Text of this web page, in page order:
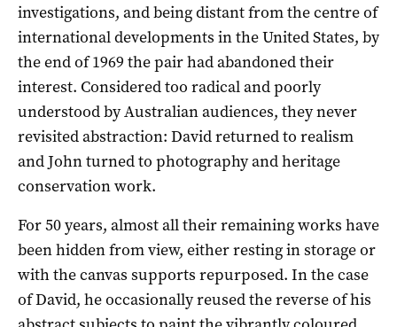
investigations, and being distant from the centre of
international developments in the United States, by
the end of 1969 the pair had abandoned their
interest. Considered too radical and poorly
understood by Australian audiences, they never
revisited abstraction: David returned to realism
and John turned to photography and heritage
conservation work.
For 50 years, almost all their remaining works have
been hidden from view, either resting in storage or
with the canvas supports repurposed. In the case
of David, he occasionally reused the reverse of his